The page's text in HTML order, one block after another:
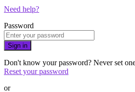
Need help?
Password
Sign in
Don't know your password? Never set
Reset your password
or